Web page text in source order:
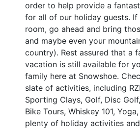
order to help provide a
for all of our holiday guests. If
room, go ahead and bring
and maybe even your
country). Rest assured that a
vacation is still available for
family here at Snowshoe.
slate of activities, including
Sporting Clays, Golf, Disc
Bike Tours, Whiskey 101,
plenty of holiday activities